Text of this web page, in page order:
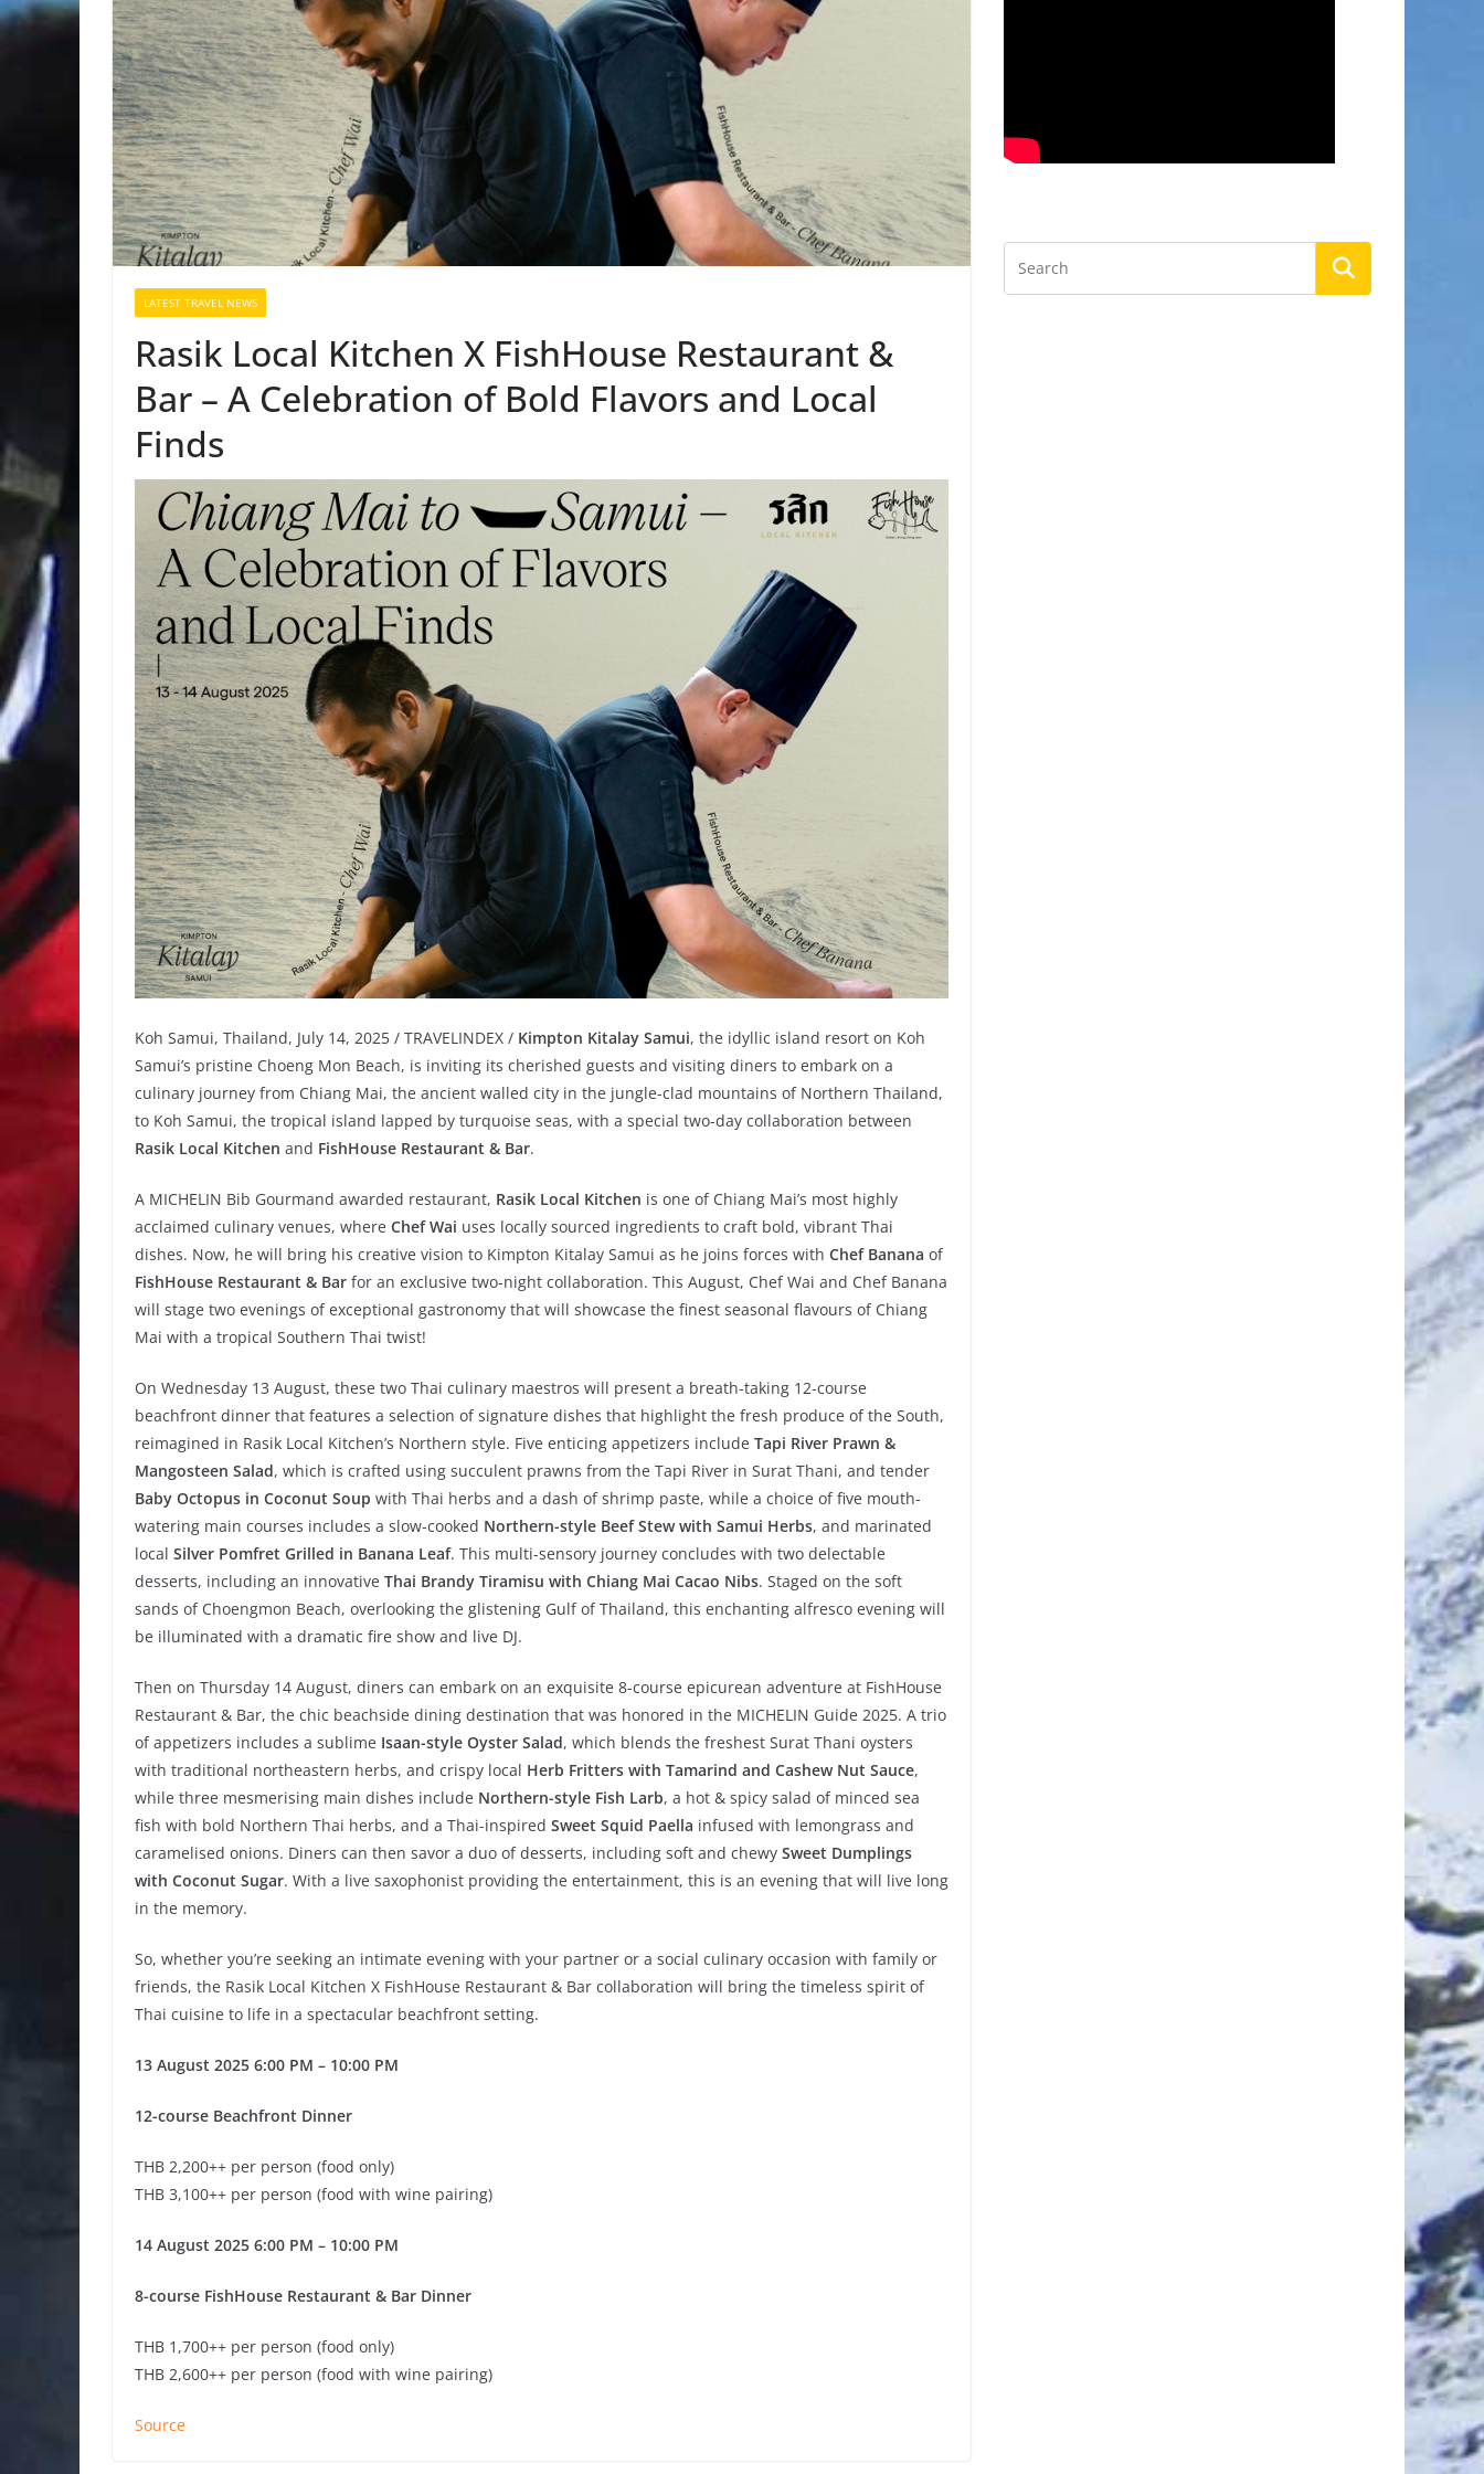
LATEST TRAVEL NEWS
Rasik Local Kitchen X FishHouse Restaurant &
Bar – A Celebration of Bold Flavors and Local
Finds
Koh Samui, Thailand, July 14, 2025 / TRAVELINDEX / Kimpton Kitalay Samui, the idyllic island resort on Koh
Samui’s pristine Choeng Mon Beach, is inviting its cherished guests and visiting diners to embark on a
culinary journey from Chiang Mai, the ancient walled city in the jungle-clad mountains of Northern Thailand,
to Koh Samui, the tropical island lapped by turquoise seas, with a special two-day collaboration between
Rasik Local Kitchen and FishHouse Restaurant & Bar.
A MICHELIN Bib Gourmand awarded restaurant, Rasik Local Kitchen is one of Chiang Mai’s most highly
acclaimed culinary venues, where Chef Wai uses locally sourced ingredients to craft bold, vibrant Thai
dishes. Now, he will bring his creative vision to Kimpton Kitalay Samui as he joins forces with Chef Banana of
FishHouse Restaurant & Bar for an exclusive two-night collaboration. This August, Chef Wai and Chef Banana
will stage two evenings of exceptional gastronomy that will showcase the finest seasonal flavours of Chiang
Mai with a tropical Southern Thai twist!
On Wednesday 13 August, these two Thai culinary maestros will present a breath-taking 12-course
beachfront dinner that features a selection of signature dishes that highlight the fresh produce of the South,
reimagined in Rasik Local Kitchen’s Northern style. Five enticing appetizers include Tapi River Prawn &
Mangosteen Salad, which is crafted using succulent prawns from the Tapi River in Surat Thani, and tender
Baby Octopus in Coconut Soup with Thai herbs and a dash of shrimp paste, while a choice of five mouth-
watering main courses includes a slow-cooked Northern-style Beef Stew with Samui Herbs, and marinated
local Silver Pomfret Grilled in Banana Leaf. This multi-sensory journey concludes with two delectable
desserts, including an innovative Thai Brandy Tiramisu with Chiang Mai Cacao Nibs. Staged on the soft
sands of Choengmon Beach, overlooking the glistening Gulf of Thailand, this enchanting alfresco evening will
be illuminated with a dramatic fire show and live DJ.
Then on Thursday 14 August, diners can embark on an exquisite 8-course epicurean adventure at FishHouse
Restaurant & Bar, the chic beachside dining destination that was honored in the MICHELIN Guide 2025. A trio
of appetizers includes a sublime Isaan-style Oyster Salad, which blends the freshest Surat Thani oysters
with traditional northeastern herbs, and crispy local Herb Fritters with Tamarind and Cashew Nut Sauce,
while three mesmerising main dishes include Northern-style Fish Larb, a hot & spicy salad of minced sea
fish with bold Northern Thai herbs, and a Thai-inspired Sweet Squid Paella infused with lemongrass and
caramelised onions. Diners can then savor a duo of desserts, including soft and chewy Sweet Dumplings
with Coconut Sugar. With a live saxophonist providing the entertainment, this is an evening that will live long
in the memory.
So, whether you’re seeking an intimate evening with your partner or a social culinary occasion with family or
friends, the Rasik Local Kitchen X FishHouse Restaurant & Bar collaboration will bring the timeless spirit of
Thai cuisine to life in a spectacular beachfront setting.
13 August 2025 6:00 PM – 10:00 PM
12-course Beachfront Dinner
THB 2,200++ per person (food only)
THB 3,100++ per person (food with wine pairing)
14 August 2025 6:00 PM – 10:00 PM
8-course FishHouse Restaurant & Bar Dinner
THB 1,700++ per person (food only)
THB 2,600++ per person (food with wine pairing)
Source